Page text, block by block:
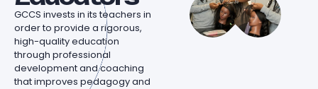
GCCS invests in its teachers in
order to provide a rigorous,
high-quality education
through professional
development and coaching
that improves pedagogy and